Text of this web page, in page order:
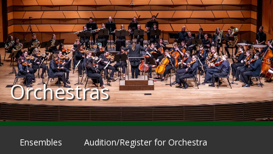
Orchestras
Ensembles Audition/Register for Orchestra